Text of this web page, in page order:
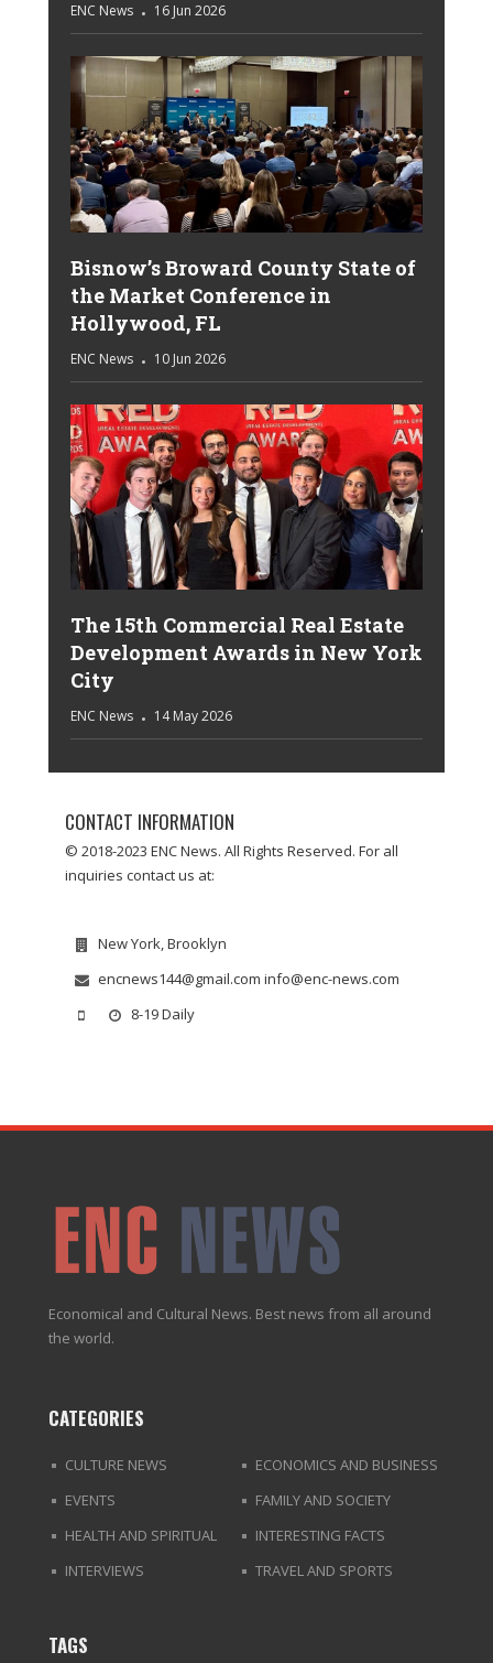
ENC News 16 Jun 2026
Bisnow’s Broward County State of
the Market Conference in
Hollywood, FL
ENC News 10 Jun 2026
The 15th Commercial Real Estate
Development Awards in New York
City
ENC News 14 May 2026
CONTACT INFORMATION
© 2018-2023 ENC News. All Rights Reserved. For all
inquiries contact us at:
New York, Brooklyn
encnews144@gmail.com info@enc-news.com
8-19 Daily
Economical and Cultural News. Best news from all around
the world.
CATEGORIES
CULTURE NEWS
ECONOMICS AND BUSINESS
EVENTS
FAMILY AND SOCIETY
HEALTH AND SPIRITUAL
INTERESTING FACTS
INTERVIEWS
TRAVEL AND SPORTS
TAGS